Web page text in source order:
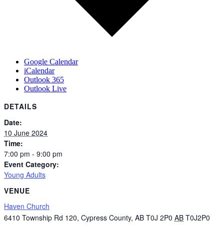
Google Calendar
iCalendar
Outlook 365
Outlook Live
DETAILS
Date:
10 June 2024
Time:
7:00 pm - 9:00 pm
Event Category:
Young Adults
VENUE
Haven Church
6410 Township Rd 120, Cypress County, AB T0J 2P0 AB T0J2P0